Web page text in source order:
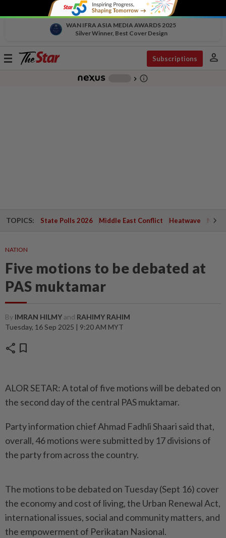
WAN IFRA ASIA MEDIA AWARDS 2025
Silver Winner, Best Cover Design
Toggle
Subscriptions person
chevron_right info_outline
TOPICS: State Polls 2026 Middle East Conflict Heatwave
NATION
Five motions to be debated at
PAS muktamar
By IMRAN HILMYand RAHIMY RAHIM
Tuesday, 16 Sep 2025 | 9:20 AM MYT
share bookmark
ALOR SETAR: A total of five motions will be debated on
the second day of the central PAS muktamar.
Party information chief Ahmad Fadhli Shaari said that,
overall, 46 motions were submitted by 17 divisions of
the party from across the country.
The motions to be debated on Tuesday (Sept 16) cover
the economy and cost of living, the Urban Renewal Act,
international issues, social and community matters, and
the empowerment of Perikatan Nasional.